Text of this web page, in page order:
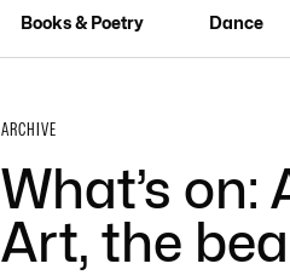
Books & Poetry Dance
ARCHIVE
What’s
Art, the